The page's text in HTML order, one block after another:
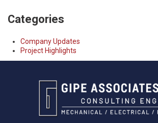
Categories
Company Updates
Project Highlights